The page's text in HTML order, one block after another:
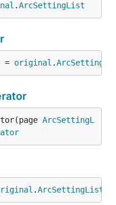
.ArcSettingList
= original .
ArcSettingL
.